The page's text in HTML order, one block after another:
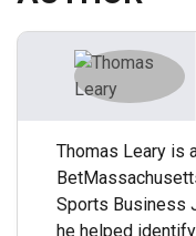
Thomas Leary is
Sports Business
he helped